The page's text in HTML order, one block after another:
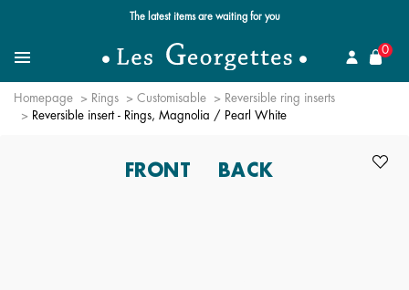
The latest items are waiting for you
MenuSearch for a jewel
0
Homepage Rings Customisable
Reversible ring inserts
Reversible insert - Rings, Magnolia / Pearl White
FRONT BACK